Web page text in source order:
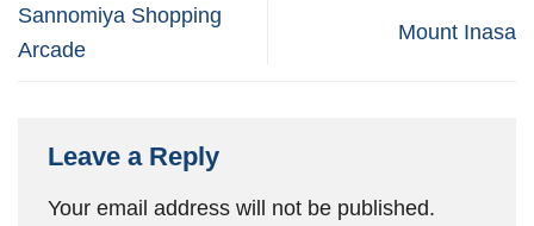
Sannomiya Shopping
Arcade
Mount Inasa
Leave a Reply
Your email address will not be published.